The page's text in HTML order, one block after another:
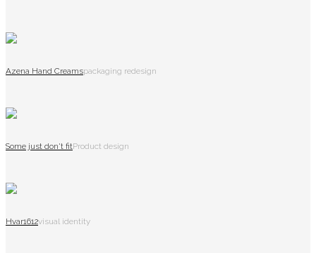
Azena Hand Creamspackaging redesign
Some just don't fitProduct design
Hvar1612visual identity